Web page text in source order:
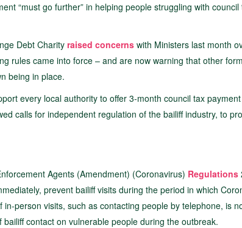
“must go further” in helping people struggling with
Debt Charity raised concerns with Ministers last month
rules came into force – and are now warning that other
being in place.
every local authority to offer 3-month council tax
calls for independent regulation of the bailiff industry, to
Agents (Amendment) (Coronavirus) Regulations
prevent bailiff visits during the period in which
person visits, such as contacting people by telephone, is
contact on vulnerable people during the outbreak.